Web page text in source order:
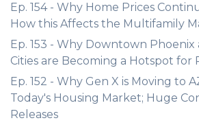
Ep. 154 - Why Home Prices
How this Affects the Multifamily
Ep. 153 - Why Downtown
Cities are Becoming a Hotspot for
Ep. 152 - Why Gen X is Moving to
Today's Housing Market; Huge
Releases